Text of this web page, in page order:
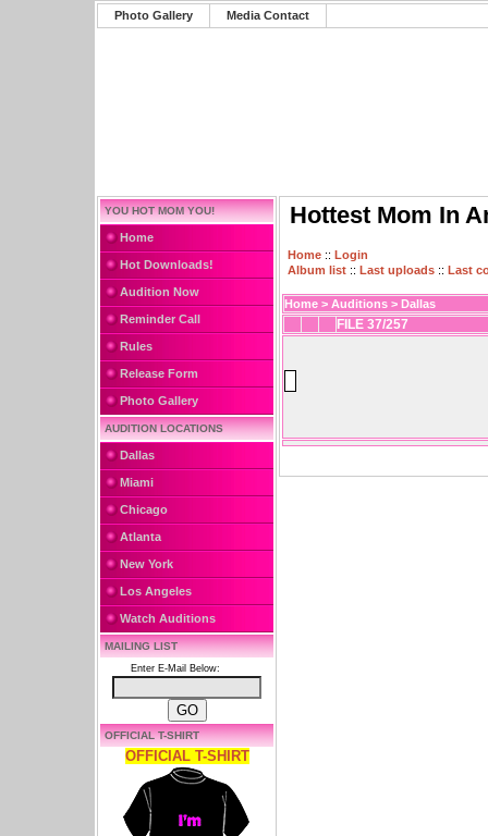
Photo Gallery Media Contact
YOU HOT MOM YOU!
Home
Hot Downloads!
Audition Now
Reminder Call
Rules
Release Form
Photo Gallery
AUDITION LOCATIONS
Dallas
Miami
Chicago
Atlanta
New York
Los Angeles
Watch Auditions
MAILING LIST
Enter E-Mail Below:
OFFICIAL T-SHIRT
OFFICIAL T-SHIRT
Hottest Mom In
Home :: Login
Album list :: Last uploads :: Last
Home > Auditions > Dallas
FILE 37/257